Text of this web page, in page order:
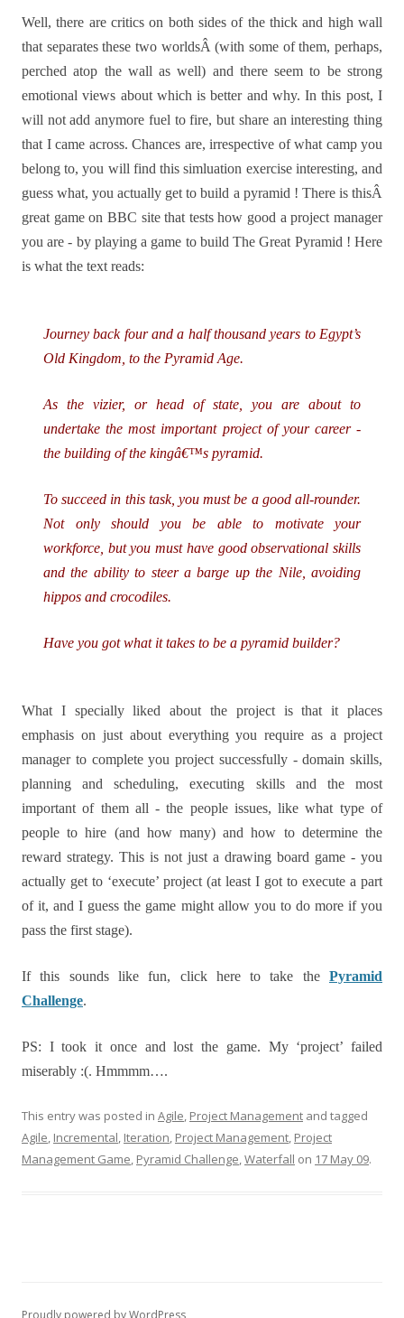
Well, there are critics on both sides of the thick and high wall
that separates these two worldsÂ (with some of them, perhaps,
perched atop the wall as well) and there seem to be strong
emotional views about which is better and why.In this post, I
will not add anymore fuel to fire, but share an interesting thing
that I came across. Chances are, irrespective of what camp you
belong to, you will find this simluation exercise interesting, and
guess what, you actually get to build a pyramid ! There is thisÂ
great game on BBC site that tests how good a project manager
you are - by playing a game to build The Great Pyramid ! Here
is what the text reads:
Journey back four and a half thousand years to Egypt’s
Old Kingdom, to the Pyramid Age.
As the vizier, or head of state, you are about to
undertake the most important project of your career -
the building of the kingâ€™s pyramid.
To succeed in this task, you must be a good all-rounder.
Not only should you be able to motivate your
workforce, but you must have good observational skills
and the ability to steer a barge up the Nile, avoiding
hippos and crocodiles.
Have you got what it takes to be a pyramid builder?
What I specially liked about the project is that it places
emphasis on just about everything you require as a project
manager to complete you project successfully - domain skills,
planning and scheduling, executing skills and the most
important of them all - the people issues, like what type of
people to hire (and how many) and how to determine the
reward strategy. This is not just a drawing board game - you
actually get to ‘execute’ project (at least I got to execute a part
of it, and I guess the game might allow you to do more if you
pass the first stage).
If this sounds like fun, click here to take the Pyramid
Challenge.
PS: I took it once and lost the game. My ‘project’ failed
miserably :(. Hmmmm….
This entry was posted in Agile, Project Management and tagged
Agile, Incremental, Iteration, Project Management, Project
Management Game, Pyramid Challenge,Waterfall on 17 May 09.
Proudly powered by WordPress